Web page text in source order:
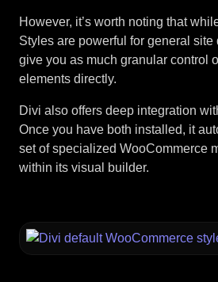
However, it’s worth noting that
Styles are powerful for general site
give you as much granular control
elements directly.
Divi also offers deep integration
Once you have both installed, it
set of specialized WooCommerce
within its visual builder.